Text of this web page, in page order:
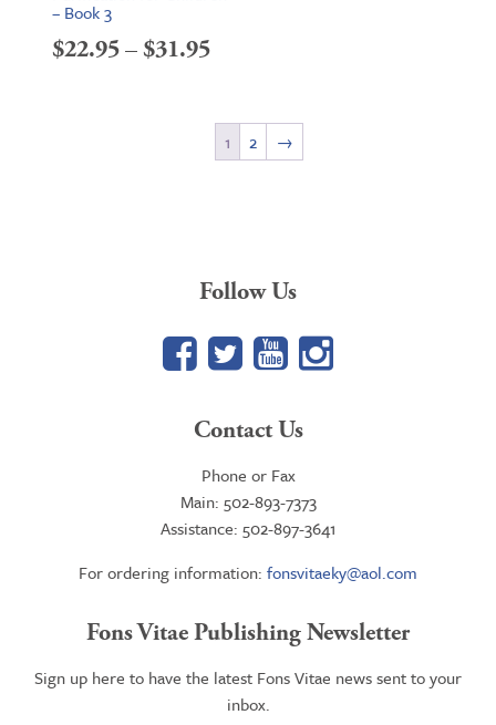
– Book 3
$22.95–$31.95Price
$22.95
through
1 2 →
Follow Us
Facebook
TwitterYouTube
Google+
Contact Us
Phone or Fax
Main: 502-893-7373
Assistance: 502-897-3641
For ordering information: fonsvitaeky@aol.com
Fons Vitae Publishing Newsletter
Sign up here to have the latest Fons Vitae news sent to your
inbox.